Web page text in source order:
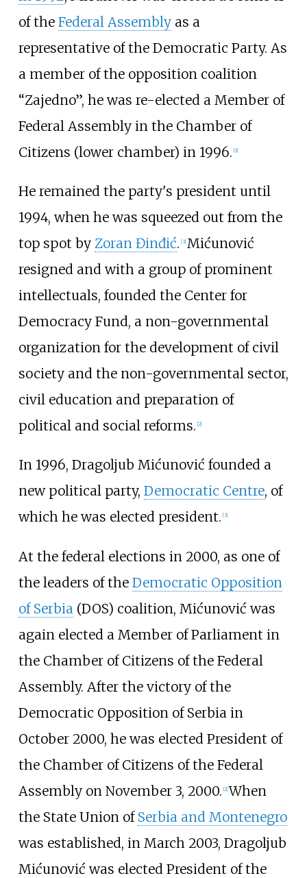
of the Federal Assemblyas a
representative of the Democratic Party. As
a member of the opposition coalition
“Zajedno”, he was re-elected a Member of
Federal Assembly in the Chamber of
Citizens (lower chamber) in 1996. [2]
He remained the party's president until
1994, when he was squeezed out from the
top spot by Zoran Đinđić. [3] Mićunović
resigned and with a group of prominent
intellectuals, founded the Center for
Democracy Fund, a non-governmental
organization for the development of civil
society and the non-governmental sector,
civil education and preparation of
political and social reforms. 2]
In 1996, Dragoljub Mićunović founded a
new political party, Democratic Centre, of
which he was elected president. [3]
At the federal elections in 2000, as one of
the leaders of the Democratic Opposition
of Serbia (DOS) coalition, Mićunović was
again elected a Member of Parliament in
the Chamber of Citizens of the Federal
Assembly. After the victory of the
Democratic Opposition of Serbia in
October 2000, he was elected President of
the Chamber of Citizens of the Federal
Assembly on November 3, 2000. [2] When
the State Union of Serbia and Montenegro
was established, in March 2003, Dragoljub
Mićunović was elected President of the